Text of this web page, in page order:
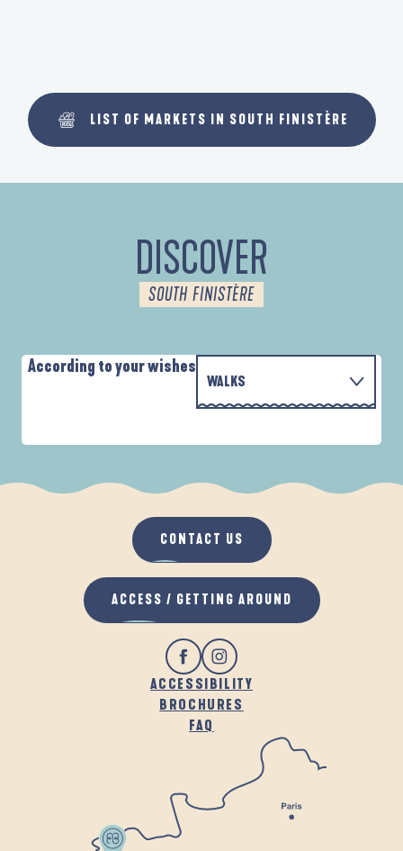
LIST OF MARKETS IN SOUTH FINISTÈRE
DISCOVER
SOUTH FINISTÈRE
According to your wishes
WALKS
WHEN IT RAINS
IN THE FRESH AIR
PARCOURS D'INTERPRÉTATION DE L'ANSE
ACCESSIBILITY
BROCHURES
FAQ
CONTACT US
ACCESS / GETTING AROUND